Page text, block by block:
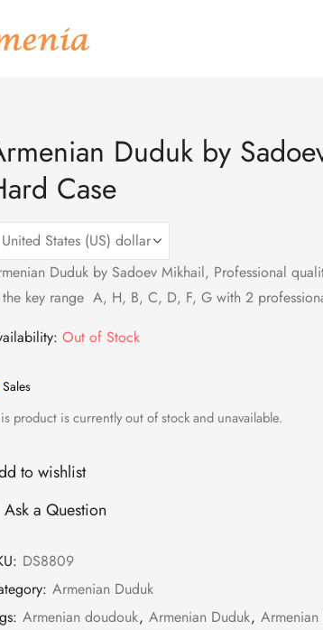
Duduk by
Case
Duduk by Sadoev Mikhail, Professional
key range A, H, B, C, D, F, G with 2
Out of Stock
Sales
product is currently out of stock and unavailable.
to wishlist
Ask a Question
DS8809
Armenian Duduk
Armenian doudouk, Armenian Duduk,